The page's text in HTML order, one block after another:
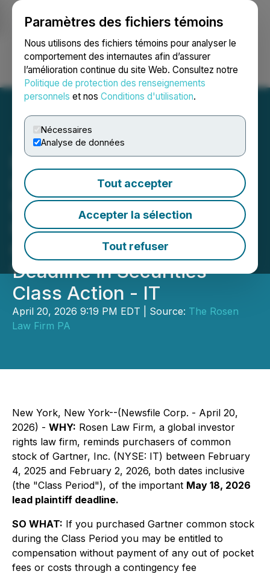
Paramètres des fichiers témoins
Nous utilisons des fichiers témoins pour analyser le
comportement des internautes afin d’assurer
l’amélioration continue du site Web. Consultez notre
Politique de protection des renseignements
personnels et nos Conditions d'utilisation.
Nécessaires
Analyse de données
Tout accepter
Accepter la sélection
Tout refuser
Ouvrir une session Recherche English
ROSEN, RECOGNIZED
INVESTOR COUNSEL,
Encourages Gartner, Inc.
Investors to Secure
Counsel Before Important
Deadline in Securities
Class Action - IT
April 20, 2026 9:19 PM EDT | Source: The Rosen
Law Firm PA
New York, New York--(Newsfile Corp. - April 20,
2026) - WHY: Rosen Law Firm, a global investor
rights law firm, reminds purchasers of common
stock of Gartner, Inc. (NYSE: IT) between February
4, 2025 and February 2, 2026, both dates inclusive
(the "Class Period"), of the important May 18, 2026
lead plaintiff deadline.
SO WHAT: If you purchased Gartner common stock
during the Class Period you may be entitled to
compensation without payment of any out of pocket
fees or costs through a contingency fee